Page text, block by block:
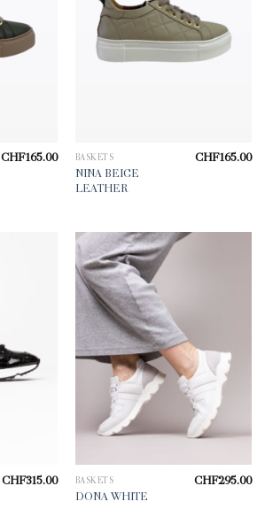
CHF165.00 BASKETS
NINA BEIGE
LEATHER
CHF165.00
CHF315.00 BASKETS
DONA WHITE
CHF295.00